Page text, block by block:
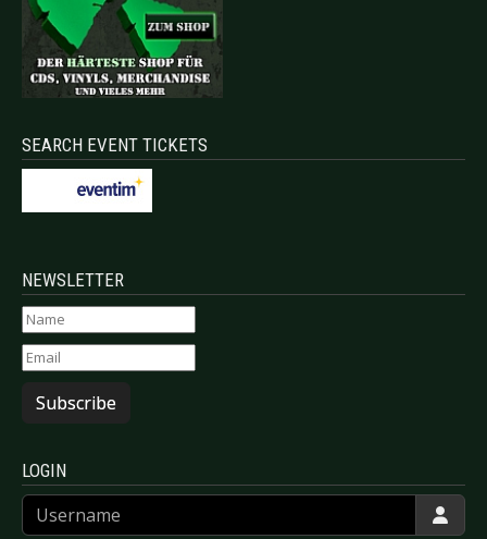
SEARCH EVENT TICKETS
NEWSLETTER
Subscribe
LOGIN
Username